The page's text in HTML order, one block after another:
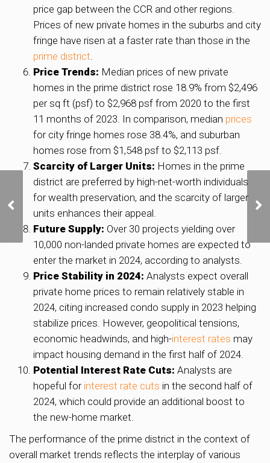
price gap between the CCR and other regions.
Prices of new private homes in the suburbs and city
fringe have risen at a faster rate than those in the
prime district
Price Trends: Median prices of new private
homes in the prime district rose 18.9% from $2,496
per sq ft (psf) to $2,968 psf from 2020 to the first
11 months of 2023. In comparison, median prices
for city fringe homes rose 38.4%, and suburban
homes rose from $1,548 psf to $2,113 psf.
Scarcity of Larger Units: Homes in the prime
district are preferred by high-net-worth individuals
for wealth preservation, and the scarcity of larger
units enhances their appeal.
Future Supply: Over 30 projects yielding over
10,000 non-landed private homes are expected to
enter the market in 2024, according to analysts.
Price Stability in 2024: Analysts expect overall
private home prices to remain relatively stable in
2024, citing increased condo supply in 2023 helping
stabilize prices. However, geopolitical tensions,
economic headwinds, and high-interest rates may
impact housing demand in the first half of 2024.
Potential Interest Rate Cuts: Analysts are
hopeful for interest rate cuts in the second half of
2024, which could provide an additional boost to
the new-home market.
The performance of the prime district in the context of
overall market trends reflects the interplay of various
Condo resale prices
continue uptrend,
volumes flat in
November: SRX, 99.co